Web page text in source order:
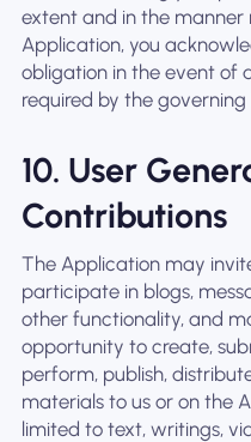
extent and in the manner
Application, you
obligation in the event of
required by the governing
10. User
Contributions
The Application may
participate in blogs,
other functionality, and
opportunity to create,
perform, publish,
materials to us or on the
limited to text, writings,